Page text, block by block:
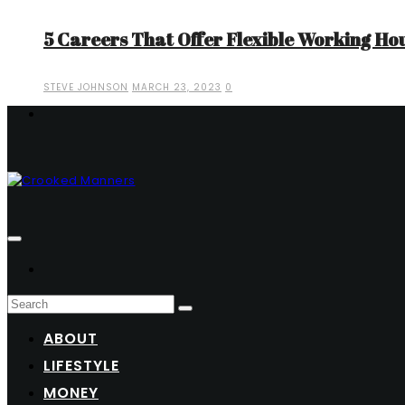
5 Careers That Offer Flexible Working
STEVE JOHNSON MARCH 23, 2023 0
ABOUT
LIFESTYLE
MONEY